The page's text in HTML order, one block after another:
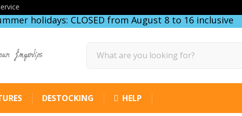
holidays: CLOSED from August 8 to 16 inclusive
fingertips
DESTOCKING HELP